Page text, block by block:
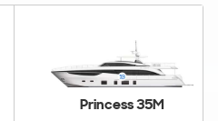
Princess 35M